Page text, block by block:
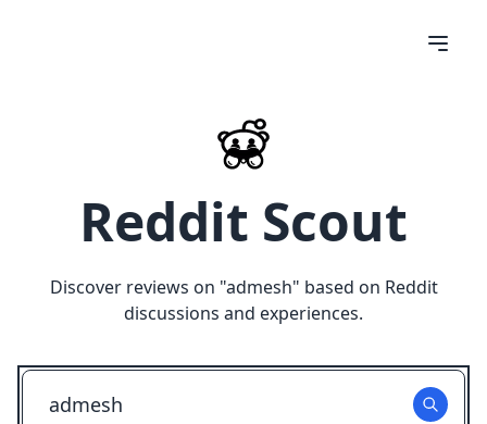
Reddit Scout
Discover reviews on "admesh" based on Reddit
discussions and experiences.